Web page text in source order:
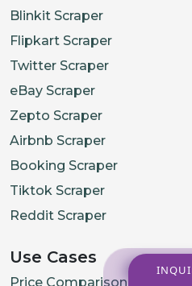
Blinkit Scraper
Flipkart Scraper
Twitter Scraper
eBay Scraper
Zepto Scraper
Airbnb Scraper
Booking Scraper
Tiktok Scraper
Reddit Scraper
Use Cases
Price Comparison